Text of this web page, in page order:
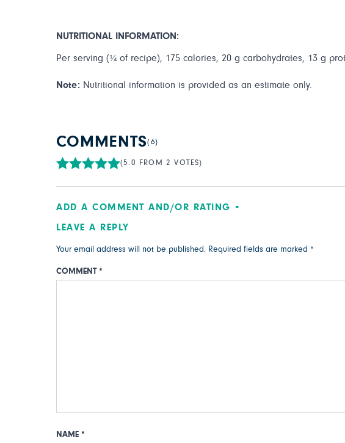
NUTRITIONAL INFORMATION:
Per serving (¼ of recipe), 175 calories, 20 g carbohydrates, 13 g
Note: Nutritional information is provided as an estimate only.
COMMENTS(6)
(5.0 FROM 2 VOTES)
ADD A COMMENT AND/OR RATING
LEAVE A REPLY
Your email address will not be published. Required fields are marked *
COMMENT *
NAME *